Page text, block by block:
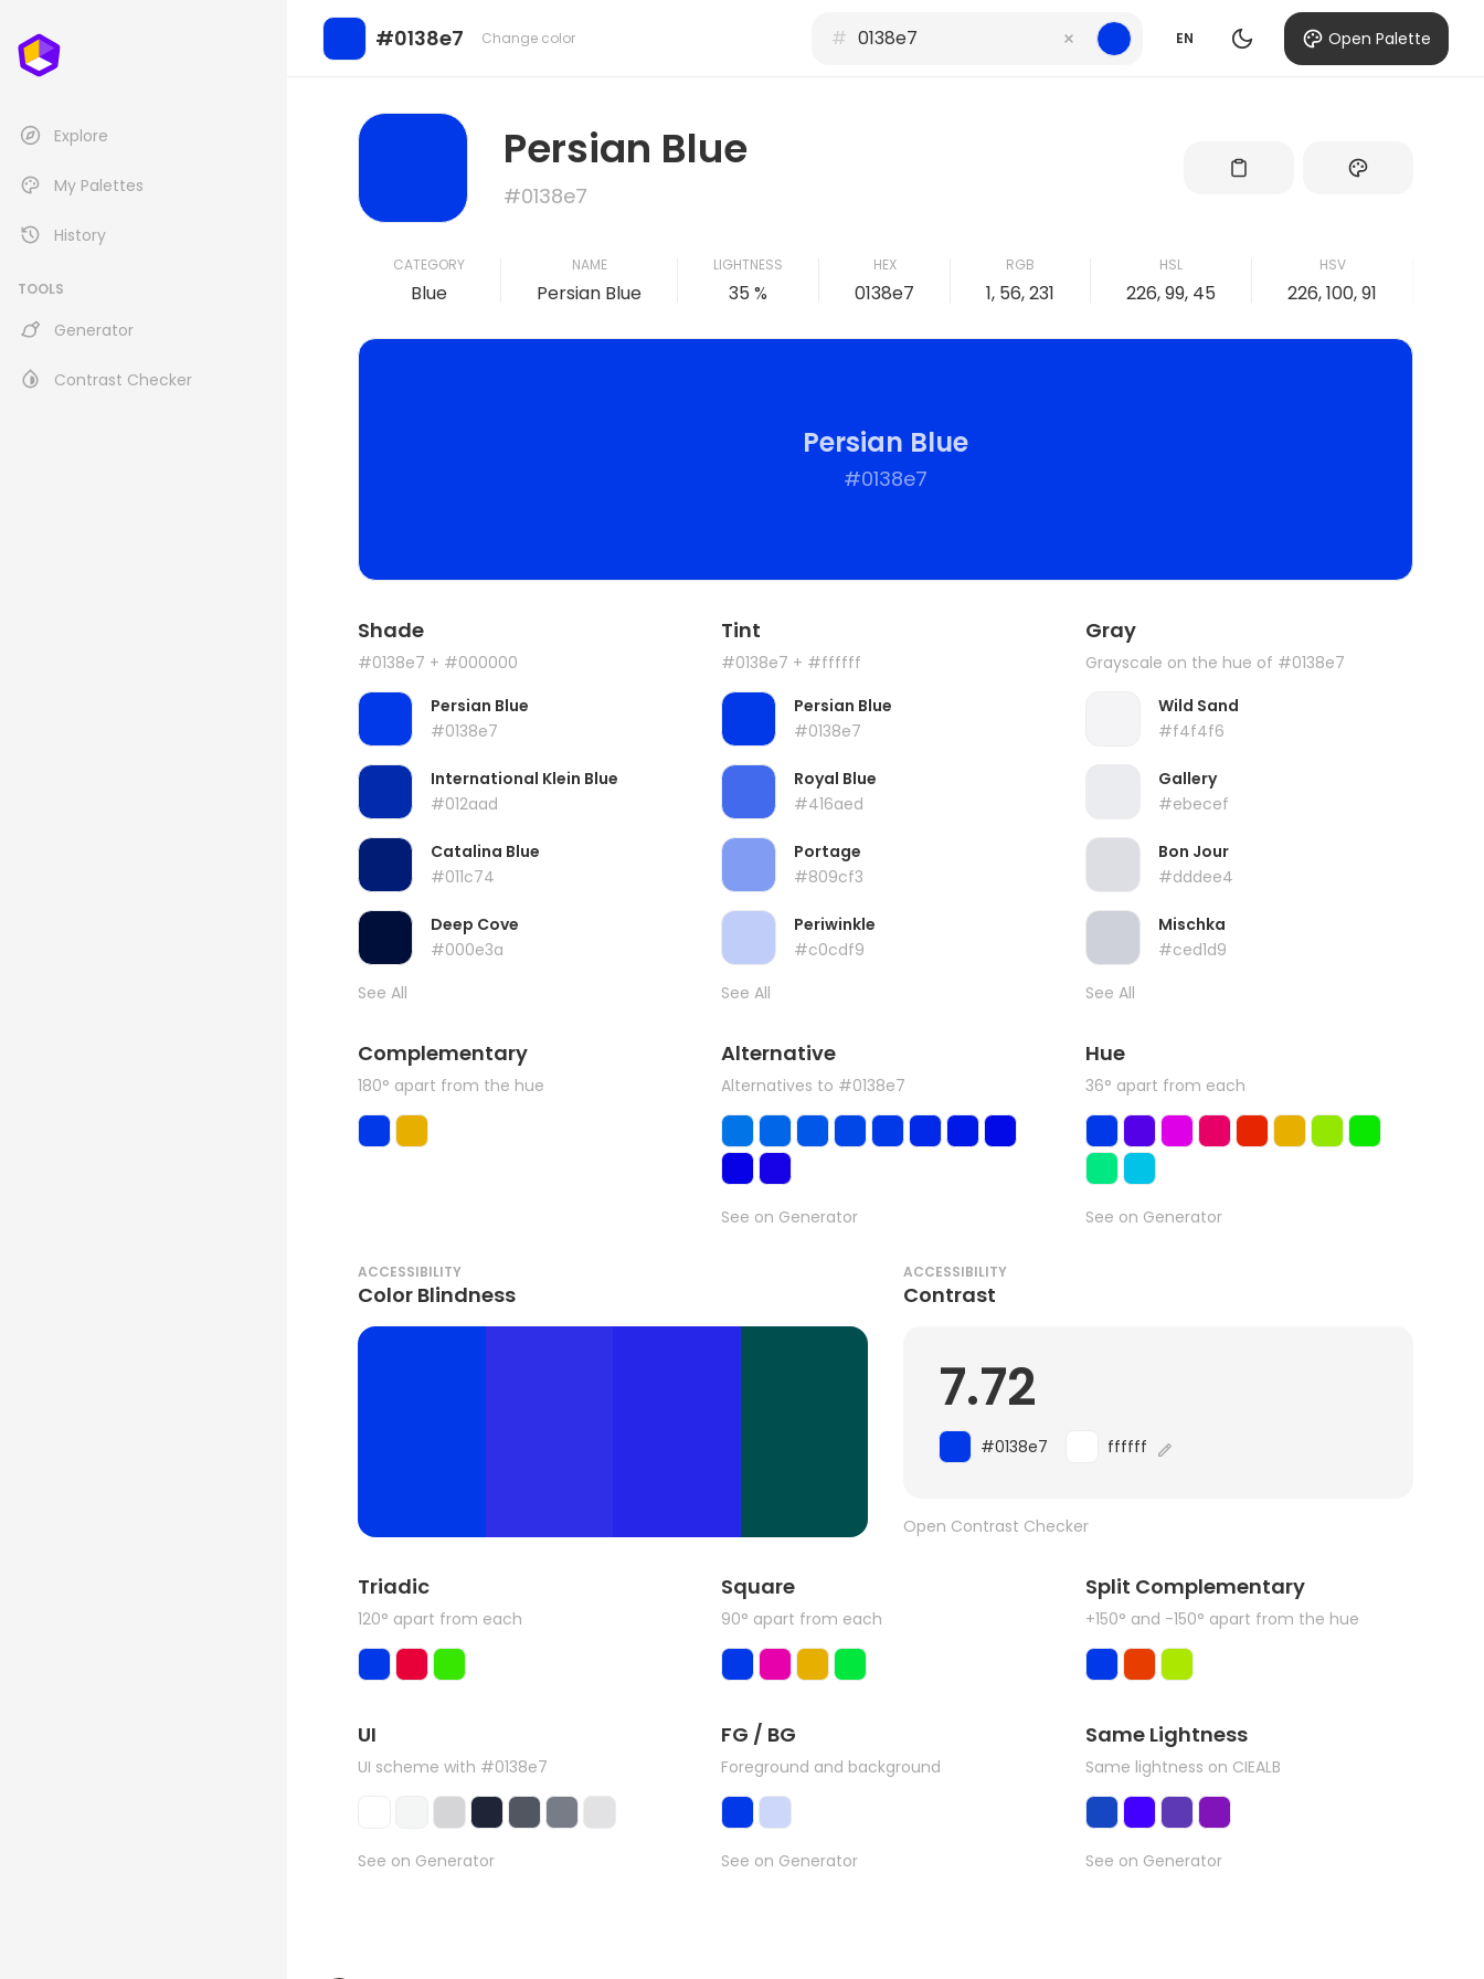
Explore
My Palettes
History
TOOLS
Generator
Contrast Checker
#0138e7 Change color # EN Open Palette
Persian Blue
#0138e7
CATEGORY
Blue
NAME
Persian Blue
LIGHTNESS
35 %
HEX
0138e7
RGB
1, 56, 231
HSL
226, 99, 45
HSV
226, 100, 91
Persian Blue
#0138e7
Shade
#0138e7 + #000000
Persian Blue
#0138e7
International Klein Blue
#012aad
Catalina Blue
#011c74
Deep Cove
#000e3a
See All
Tint
#0138e7 + #ffffff
Persian Blue
#0138e7
Royal Blue
#416aed
Portage
#809cf3
Periwinkle
#c0cdf9
See All
Gray
Grayscale on the hue of #0138e7
Wild Sand
#f4f4f6
Gallery
#ebecef
Bon Jour
#dddee4
Mischka
#ced1d9
See All
Complementary
180° apart from the hue
Alternative
Alternatives to #0138e7
See on Generator
Hue
36° apart from each
See on Generator
ACCESSIBILITY
Color Blindness
ACCESSIBILITY
Contrast
7.72
#0138e7 ffffff
Open Contrast Checker
Triadic
120° apart from each
Square
90° apart from each
Split Complementary
+150° and -150° apart from the hue
UI
UI scheme with #0138e7
See on Generator
FG / BG
Foreground and background
See on Generator
Same Lightness
Same lightness on CIEALB
See on Generator